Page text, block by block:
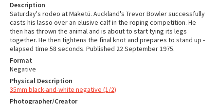
Description
Saturday's rodeo at Maketū. Auckland's Trevor Bowler successfully
casts his lasso over an elusive calf in the roping competition. He
then has thrown the animal and is about to start tying its legs
together. He then tightens the final knot and prepares to stand up -
elapsed time 58 seconds. Published 22 September 1975.
Format
Negative
Physical Description
35mm black-and-white negative (1/2)
Photographer/Creator